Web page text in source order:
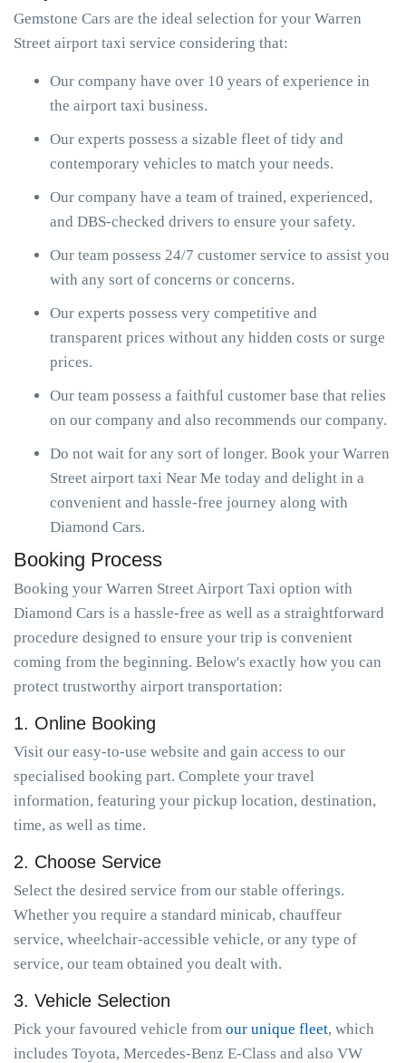
Gemstone Cars are the ideal selection for your Warren
Street airport taxi service considering that:
Our company have over 10 years of experience in
the airport taxi business.
Our experts possess a sizable fleet of tidy and
contemporary vehicles to match your needs.
Our company have a team of trained, experienced,
and DBS-checked drivers to ensure your safety.
Our team possess 24/7 customer service to assist you
with any sort of concerns or concerns.
Our experts possess very competitive and
transparent prices without any hidden costs or surge
prices.
Our team possess a faithful customer base that relies
on our company and also recommends our company.
Do not wait for any sort of longer. Book your Warren
Street airport taxi Near Me today and delight in a
convenient and hassle-free journey along with
Diamond Cars.
Booking Process
Booking your Warren Street Airport Taxi option with
Diamond Cars is a hassle-free as well as a straightforward
procedure designed to ensure your trip is convenient
coming from the beginning. Below's exactly how you can
protect trustworthy airport transportation:
1. Online Booking
Visit our easy-to-use website and gain access to our
specialised booking part. Complete your travel
information, featuring your pickup location, destination,
time, as well as time.
2. Choose Service
Select the desired service from our stable offerings.
Whether you require a standard minicab, chauffeur
service, wheelchair-accessible vehicle, or any type of
service, our team obtained you dealt with.
3. Vehicle Selection
Pick your favoured vehicle from our unique fleet, which
includes Toyota, Mercedes-Benz E-Class and also VW